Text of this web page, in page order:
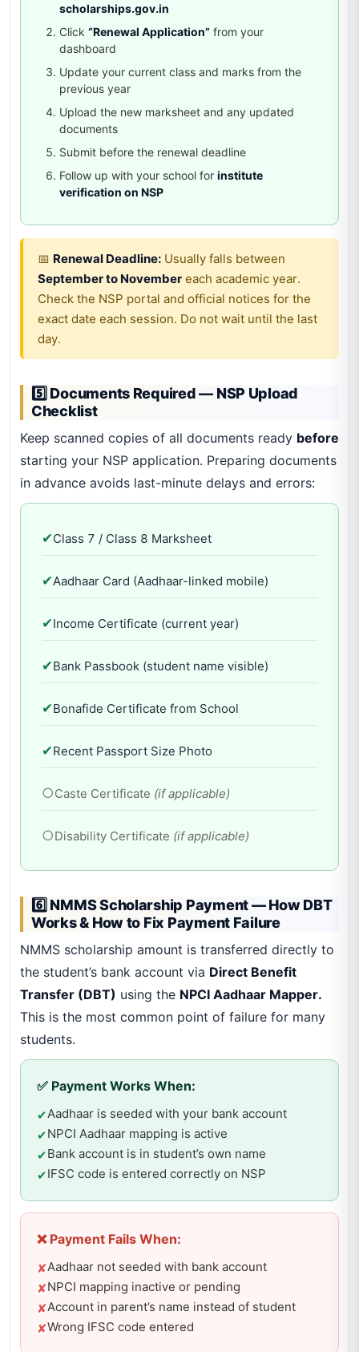
scholarships.gov.in
Click “Renewal Application” from your
dashboard
Update your current class and marks from the
previous year
Upload the new marksheet and any updated
documents
Submit before the renewal deadline
Follow up with your school for institute
verification on NSP
📅 Renewal Deadline: Usually falls between
September to November each academic year.
Check the NSP portal and official notices for the
exact date each session. Do not wait until the last
day.
5️⃣ Documents Required — NSP Upload
Checklist
Keep scanned copies of all documents ready before
starting your NSP application. Preparing documents
in advance avoids last-minute delays and errors:
✔Class 7 / Class 8 Marksheet
✔Aadhaar Card (Aadhaar-linked mobile)
✔Income Certificate (current year)
✔Bank Passbook (student name visible)
✔Bonafide Certificate from School
✔Recent Passport Size Photo
○Caste Certificate (if applicable)
○Disability Certificate (if applicable)
6️⃣ NMMS Scholarship Payment — How DBT
Works & How to Fix Payment Failure
NMMS scholarship amount is transferred directly to
the student’s bank account via Direct Benefit
Transfer (DBT) using the NPCI Aadhaar Mapper.
This is the most common point of failure for many
students.
✅ Payment Works When:
✔Aadhaar is seeded with your bank account
✔NPCI Aadhaar mapping is active
✔Bank account is in student’s own name
✔IFSC code is entered correctly on NSP
❌ Payment Fails When:
✘Aadhaar not seeded with bank account
✘NPCI mapping inactive or pending
✘Account in parent’s name instead of student
✘Wrong IFSC code entered